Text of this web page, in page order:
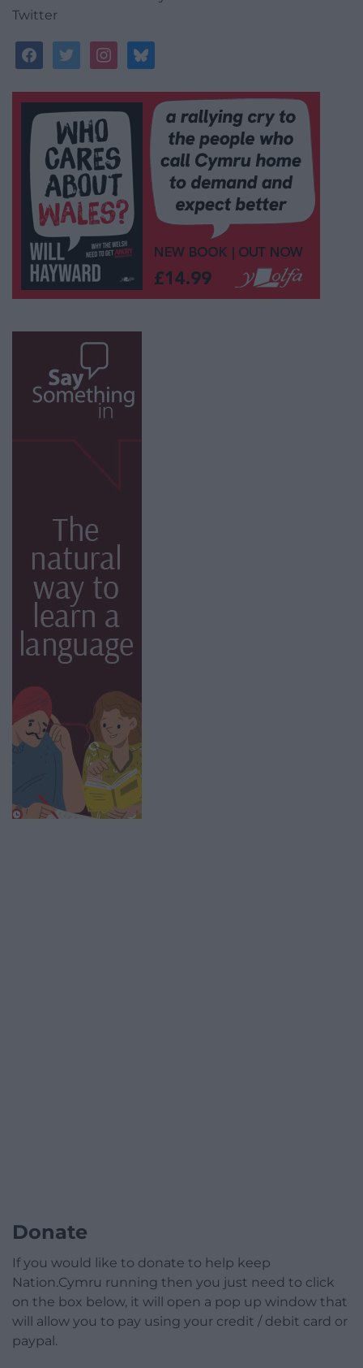
Twitter
facebooktwitterinstagrambluesky
Donate
If you would like to donate to help keep
Nation.Cymru running then you just need to click
on the box below, it will open a pop up window that
will allow you to pay using your credit / debit card or
paypal.